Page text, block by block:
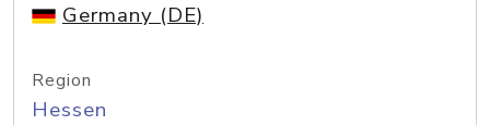
Germany (DE)
Region
Hessen